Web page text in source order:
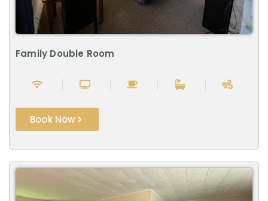
Family Double Room
Book Now